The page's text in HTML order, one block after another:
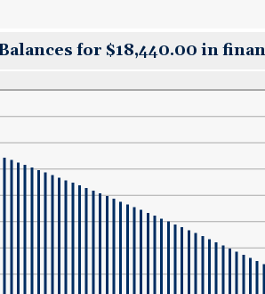
for $18,440.00 in